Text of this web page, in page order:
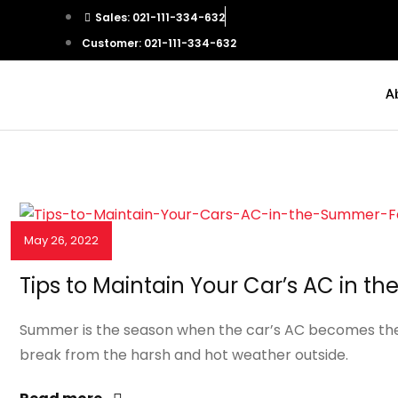
Sales: 021-111-334-632
Customer: 021-111-334-632
May 26, 2022
Tips to Maintain Your Car’s AC in
Summer is the season when the car’s AC becomes
break from the harsh and hot weather outside.